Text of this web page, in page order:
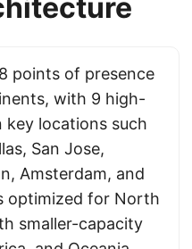
points of presence
with 9 high-
key locations such
San Jose,
Amsterdam, and
optimized for North
smaller-capacity